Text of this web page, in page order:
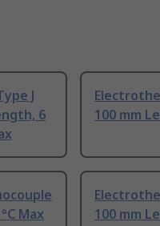
J
6
100 mm
Max
100 mm